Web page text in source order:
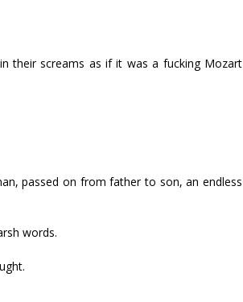
their screams as if it was a fucking Mozart
passed on from father to son, an endless
words.